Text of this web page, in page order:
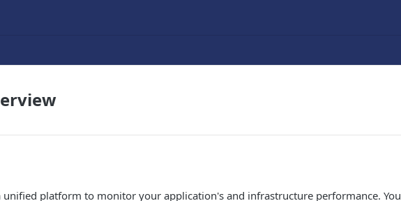
unified platform to monitor your application's and infrastructure performance. You